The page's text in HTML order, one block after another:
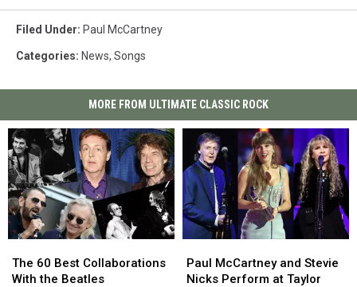
Filed Under: Paul McCartney
Categories: News, Songs
MORE FROM ULTIMATE CLASSIC ROCK
60
Best
The 60 Best Collaborations
With the Beatles
60
Best
McCartney
and
Paul McCartney and Stevie
Nicks Perform at Taylor
McCartney
and